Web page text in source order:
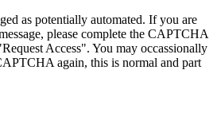
as potentially automated. If you are
please complete the CAPTCHA
Access". You may occassionally
again, this is normal and part